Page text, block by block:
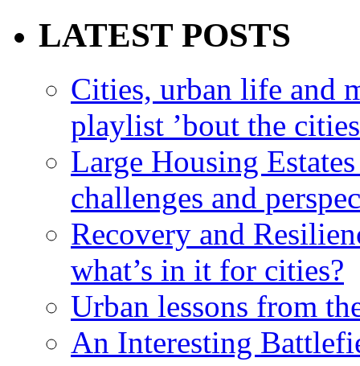
LATEST POSTS
Cities, urban life and
playlist ’bout the
Large Housing
challenges and
Recovery and
what’s in it for cities?
Urban lessons from
An Interesting